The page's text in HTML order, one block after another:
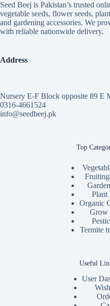
Seed Beej is Pakistan’s trusted
vegetable seeds, flower seeds,
and gardening accessories. We
with reliable nationwide delivery.
Address
Nursery E-F Block opposite 89 E
0316-4661524
info@seedbeej.pk
Top
Plant
Organic
Grow
Termite
Useful
User